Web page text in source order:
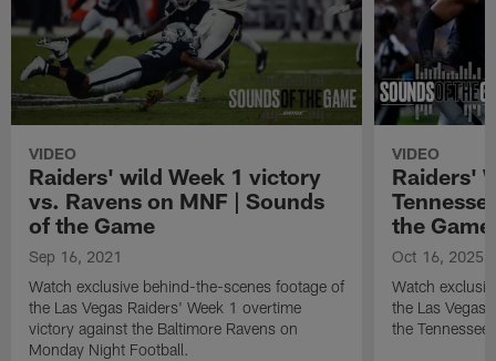
VIDEO
Raiders' wild Week 1 victory
vs. Ravens on MNF | Sounds
of the Game
Sep 16, 2021
Watch exclusive behind-the-scenes footage of
the Las Vegas Raiders' Week 1 overtime
victory against the Baltimore Ravens on
Monday Night Football.
VIDEO
Raiders'
the Game
Oct 16, 2025
Watch
the Las Vegas
the Tennessee